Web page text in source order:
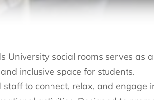
University social rooms serves as a
inclusive space for students,
staff to connect, relax, and engage